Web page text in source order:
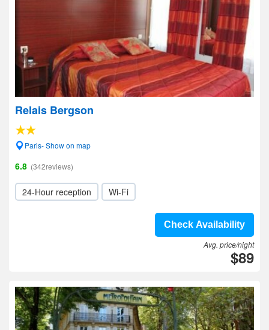
Relais Bergson
Paris- Show on map
6.8 (342reviews)
24-Hour reception Wi-Fi
Check Availability
Avg. price/night
$89